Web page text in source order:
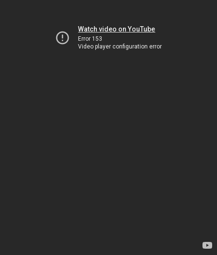
Watch video on YouTube
Error 153
Video player configuration error